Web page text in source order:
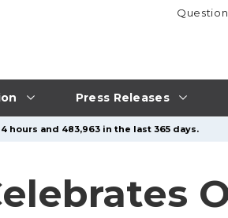
Press Releases
hours and 483,963 in the last 365 days.